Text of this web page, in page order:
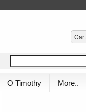
Cart
O Timothy More..